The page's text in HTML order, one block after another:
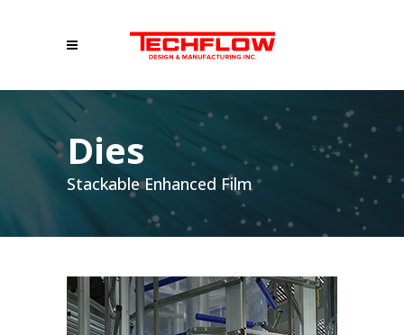
Dies
Stackable Enhanced Film